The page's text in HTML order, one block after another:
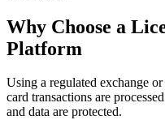
Why Choose a
Platform
Using a regulated exchange
card transactions are
and data are protected.